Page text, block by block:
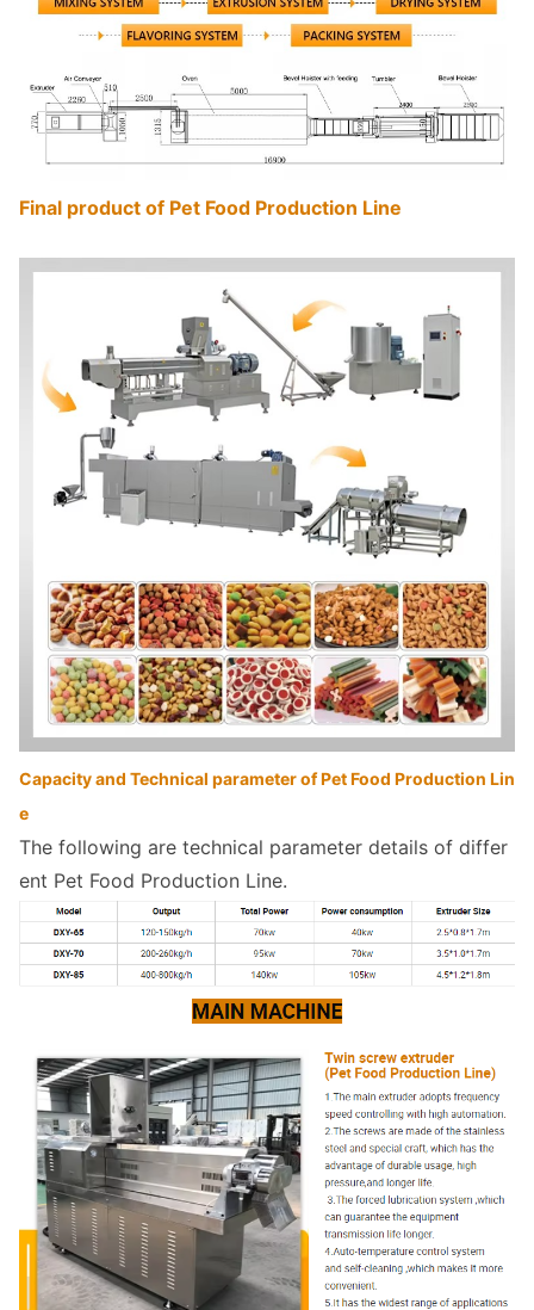
Final product of Pet Food Production Line
Capacity and Technical parameter of Pet Food Production Lin
e
The following are technical parameter details of differ
ent Pet Food Production Line.